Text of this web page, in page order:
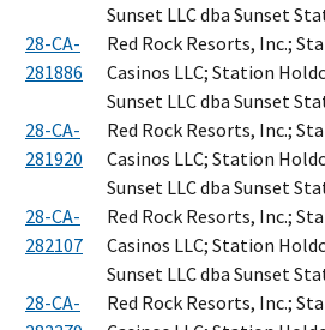
Sunset LLC dba Sunset
28-CA-
281886
Red Rock Resorts, Inc.;
Casinos LLC; Station
Sunset LLC dba Sunset
28-CA-
281920
Red Rock Resorts, Inc.;
Casinos LLC; Station
Sunset LLC dba Sunset
28-CA-
282107
Red Rock Resorts, Inc.;
Casinos LLC; Station
Sunset LLC dba Sunset
28-CA-
Red Rock Resorts, Inc.;